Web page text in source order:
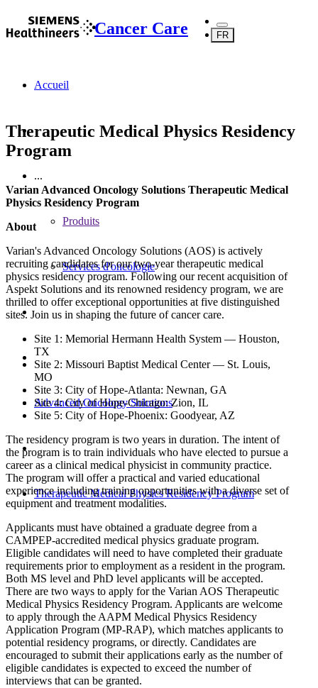
Cancer Care FR
Accueil
...
Produits
Services d'oncologie
Advanced Oncology Solutions
Therapeutic Medical Physics Residency Program
Therapeutic Medical Physics Residency
Program
Varian Advanced Oncology Solutions Therapeutic Medical
Physics Residency Program
About
Varian's Advanced Oncology Solutions (AOS) is actively
recruiting candidates for our two-year therapeutic medical
physics residency program. Following our recent acquisition of
Aspekt Solutions and its renowned residency program, we are
thrilled to offer exceptional opportunities at five distinguished
sites. Join us in shaping the future of cancer care.
Site 1: Memorial Hermann Health System — Houston,
TX
Site 2: Missouri Baptist Medical Center — St. Louis,
MO
Site 3: City of Hope-Atlanta: Newnan, GA
Site 4: City of Hope-Chicago: Zion, IL
Site 5: City of Hope-Phoenix: Goodyear, AZ
The residency program is two years in duration. The intent of
the program is to train individuals who have elected to pursue a
career as a clinical medical physicist in community practice.
The program will offer a practical and varied educational
experience including training opportunities with a diverse set of
equipment and treatment modalities.
Applicants must have obtained a graduate degree from a
CAMPEP-accredited medical physics graduate program.
Eligible candidates will need to have completed their graduate
requirements prior to employment as a resident in the program.
Both MS level and PhD level applicants will be accepted.
There are two ways to apply for the Varian AOS Therapeutic
Medical Physics Residency Program. Applicants are welcome
to apply through the AAPM Medical Physics Residency
Application Program (MP-RAP), which matches applicants to
potential residency programs, or directly. Candidates are
encouraged to submit their applications early as the number of
eligible candidates is expected to exceed the number of
interviews that can be granted.